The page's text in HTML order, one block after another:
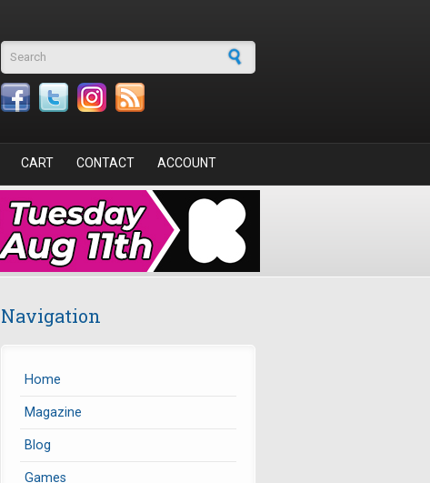
Search form
CART CONTACT ACCOUNT
Navigation
Home
Magazine
Blog
Games